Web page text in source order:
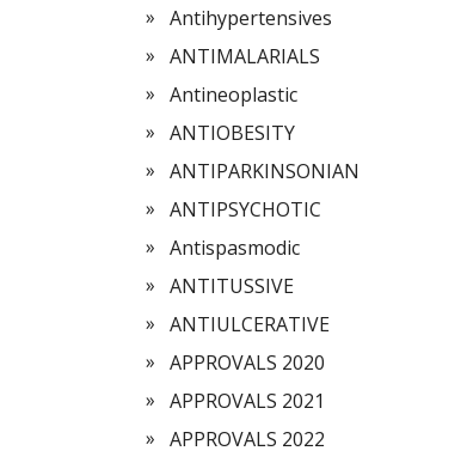
Antihypertensives
ANTIMALARIALS
Antineoplastic
ANTIOBESITY
ANTIPARKINSONIAN
ANTIPSYCHOTIC
Antispasmodic
ANTITUSSIVE
ANTIULCERATIVE
APPROVALS 2020
APPROVALS 2021
APPROVALS 2022